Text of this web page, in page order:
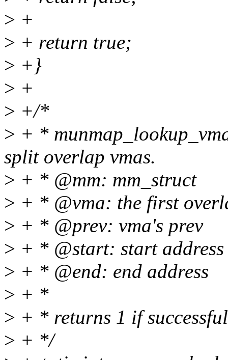
> +
> + return true;
> +}
> +
> +/*
> + *
split overlap vmas.
> + * @mm: mm_struct
> + * @vma: the first
> + * @prev: vma's prev
> + * @start: start address
> + * @end: end address
> + *
> + * returns 1 if
> + */